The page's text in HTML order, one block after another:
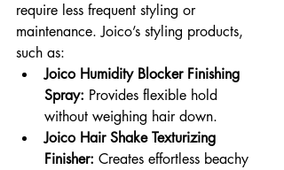
require less frequent styling or
maintenance. Joico’s styling products,
such as:
Joico Humidity Blocker Finishing
Spray: Provides flexible hold
without weighing hair down.
Joico Hair Shake Texturizing
Finisher: Creates effortless beachy